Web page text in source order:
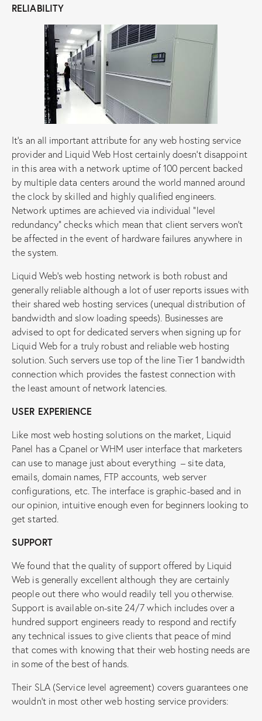
RELIABILITY
It’s an all important attribute for any web hosting service
provider and Liquid Web Host certainly doesn’t disappoint
in this area with a network uptime of 100 percent backed
by multiple data centers around the world manned around
the clock by skilled and highly qualified engineers.
Network uptimes are achieved via individual “level
redundancy” checks which mean that client servers won’t
be affected in the event of hardware failures anywhere in
the system.
Liquid Web’s web hosting network is both robust and
generally reliable although a lot of user reports issues with
their shared web hosting services (unequal distribution of
bandwidth and slow loading speeds). Businesses are
advised to opt for dedicated servers when signing up for
Liquid Web for a truly robust and reliable web hosting
solution. Such servers use top of the line Tier 1 bandwidth
connection which provides the fastest connection with
the least amount of network latencies.
USER EXPERIENCE
Like most web hosting solutions on the market, Liquid
Panel has a Cpanel or WHM user interface that marketers
can use to manage just about everything – site data,
emails, domain names, FTP accounts, web server
configurations, etc. The interface is graphic-based and in
our opinion, intuitive enough even for beginners looking to
get started.
SUPPORT
We found that the quality of support offered by Liquid
Web is generally excellent although they are certainly
people out there who would readily tell you otherwise.
Support is available on-site 24/7 which includes over a
hundred support engineers ready to respond and rectify
any technical issues to give clients that peace of mind
that comes with knowing that their web hosting needs are
in some of the best of hands.
Their SLA (Service level agreement) covers guarantees one
wouldn’t in most other web hosting service providers: